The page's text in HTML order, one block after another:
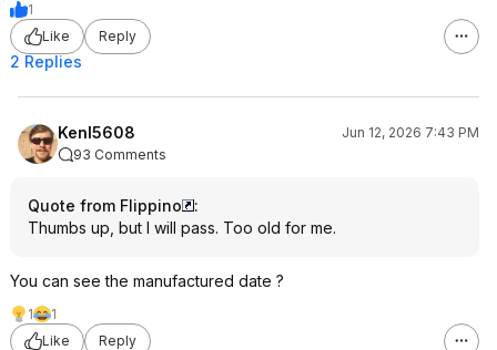
1
Like
Reply
2 Replies
KenI5608
Jun 12, 2026 7:43 PM
93 Comments
Quote from Flippino
:
Thumbs up, but I will pass. Too old for me.
You can see the manufactured date ?
1
1
Like
Reply